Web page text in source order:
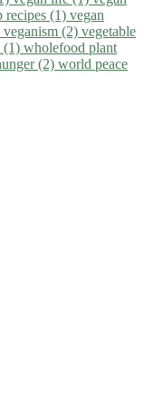
recipes (1) vegan
veganism (2) vegetable
(1) wholefood plant
(2) world peace